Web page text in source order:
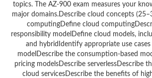
topics. The AZ-900 exam measures your
major domains.Describe cloud concepts
computingDefine cloud
responsibility modelDefine cloud models,
and hybridIdentify appropriate use
modelDescribe the consumption-based
pricing modelsDescribe serverlessDescribe
cloud servicesDescribe the benefits of